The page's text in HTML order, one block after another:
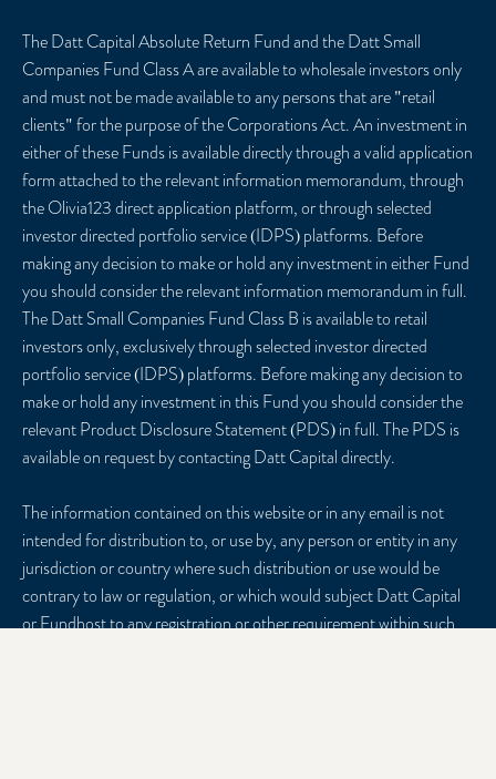
The Datt Capital Absolute Return Fund and the Datt Small
Companies Fund Class A are available to wholesale investors only
and must not be made available to any persons that are "retail
clients" for the purpose of the Corporations Act. An investment in
either of these Funds is available directly through a valid application
form attached to the relevant information memorandum, through
the Olivia123 direct application platform, or through selected
investor directed portfolio service (IDPS) platforms. Before
making any decision to make or hold any investment in either Fund
you should consider the relevant information memorandum in full.
The Datt Small Companies Fund Class B is available to retail
investors only, exclusively through selected investor directed
portfolio service (IDPS) platforms. Before making any decision to
make or hold any investment in this Fund you should consider the
relevant Product Disclosure Statement (PDS) in full. The PDS is
available on request by contacting Datt Capital directly.
The information contained on this website or in any email is not
intended for distribution to, or use by, any person or entity in any
jurisdiction or country where such distribution or use would be
contrary to law or regulation, or which would subject Datt Capital
or Fundhost to any registration or other requirement within such